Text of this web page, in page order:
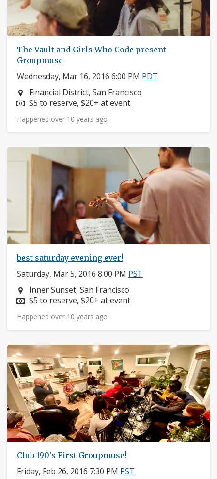
The Vault and Girls Who Code present
Groupmuse
Wednesday, Mar 16, 2016 6:00 PM PDT
Neighborhood:
Financial District, San Francisco
Price:
$5 to reserve, $20+ at event
Happened over 10 years ago
best saturday evening ever!
Saturday, Mar 5, 2016 8:00 PM PST
Neighborhood:
Inner Sunset, San Francisco
Price:
$5 to reserve, $20+ at event
Happened over 10 years ago
Club 190's First Groupmuse!
Friday, Feb 26, 2016 7:30 PM PST